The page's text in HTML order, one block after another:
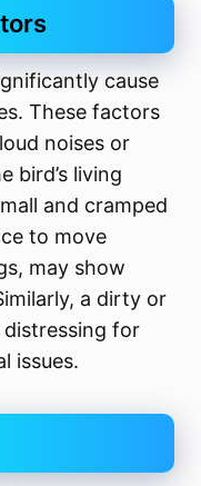
cause
These factors
noises or
bird’s living
and cramped
to move
may show
a dirty or
distressing for
issues.